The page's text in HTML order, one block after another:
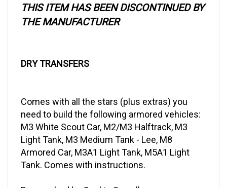
THE MANUFACTURER
need to build the following armored vehicles:
M3 White Scout Car, M2/M3 Halftrack, M3
Light Tank, M3 Medium Tank - Lee, M8
Armored Car, M3A1 Light Tank, M5A1 Light
Tank. Comes with instructions.